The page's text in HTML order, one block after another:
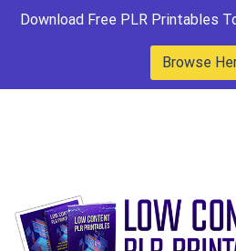
Download Free PLR Printables
Browse